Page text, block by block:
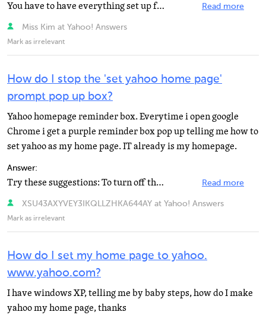
You have to have everything set up for public view. They can see the page but they cannot comment Read more
Miss Kim at Yahoo! Answers
Mark as irrelevant
How do I stop the 'set yahoo home page'
prompt pop up box?
Yahoo homepage reminder box. Everytime i open google
Chrome i get a purple reminder box pop up telling me how to
set yahoo as my home page. IT already is my homepage.
Answer:
Try these suggestions: To turn off the new notifications, you have a couple different options. First... Read more
XSU43AXYVEY3IKQLLZHKA644AY at Yahoo! Answers
Mark as irrelevant
How do I set my home page to yahoo.
www.yahoo.com?
I have windows XP, telling me by baby steps, how do I make
yahoo my home page, thanks